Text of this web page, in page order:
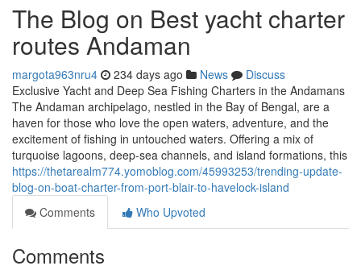
The Blog on Best yacht charter
routes Andaman
margota963nru4 234 days ago News
Discuss
Exclusive Yacht and Deep Sea Fishing Charters in the Andamans
The Andaman archipelago, nestled in the Bay of Bengal, are a
haven for those who love the open waters, adventure, and the
excitement of fishing in untouched waters. Offering a mix of
turquoise lagoons, deep-sea channels, and island formations, this
https://thetarealm774.yomoblog.com/45993253/trending-update-
blog-on-boat-charter-from-port-blair-to-havelock-island
Comments
Who Upvoted
Comments